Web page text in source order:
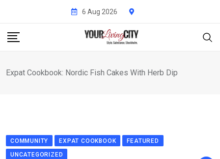
content
6 Aug 2026
Expat Cookbook: Nordic Fish Cakes With Herb Dip
COMMUNITY EXPAT COOKBOOK
FEATURED
UNCATEGORIZED